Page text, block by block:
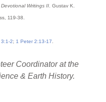
Writings II . Gustav K.
119-38.
3:1-2; 1 Peter 2:13-17
Coordinator at the
& Earth History.